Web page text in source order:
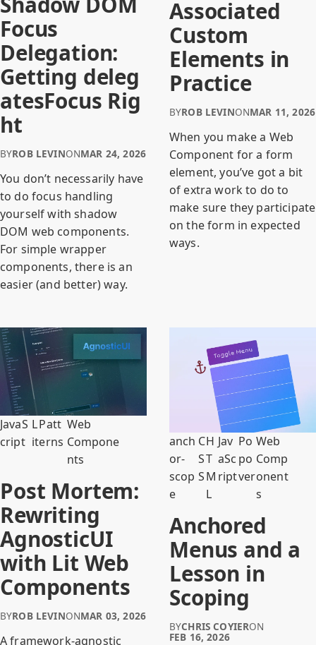
Focus
Delegation:
Getting deleg
atesFocus Rig
ht
BYROB LEVINONMAR 24, 2026
You don’t necessarily have
to do focus handling
yourself with shadow
DOM web components.
For simple wrapper
components, there is an
easier (and better) way.
Associated
Custom
Elements in
Practice
BYROB LEVINONMAR 11, 2026
When you make a Web
Component for a form
element, you’ve got a bit
of extra work to do to
make sure they participate
on the form in expected
ways.
JavaS
cript
L
it
Patt
erns
Web
Compone
nts
Post Mortem:
Rewriting
AgnosticUI
with Lit Web
Components
BYROB LEVINONMAR 03, 2026
A framework-agnostic
anch
or-
scop
e
C
S
S
H
T
M
L
Jav
aSc
ript
Po
po
ver
Web
Comp
onent
s
Anchored
Menus and a
Lesson in
Scoping
BYCHRIS COYIERON
FEB 16, 2026